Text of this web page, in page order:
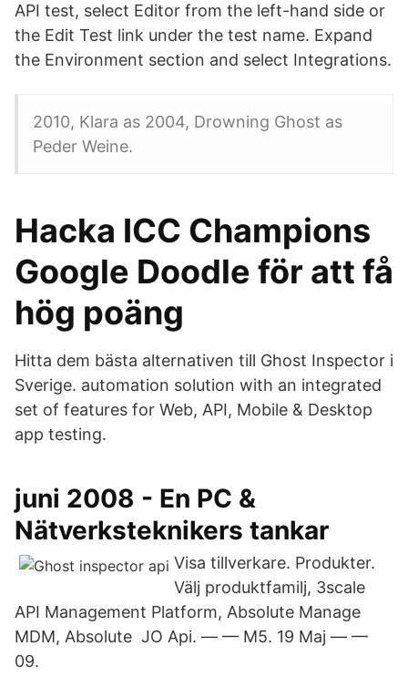
API test, select Editor from the left-hand side or
the Edit Test link under the test name. Expand
the Environment section and select Integrations.
2010, Klara as 2004, Drowning Ghost as
Peder Weine.
Hacka ICC Champions
Google Doodle för att få
hög poäng
Hitta dem bästa alternativen till Ghost Inspector i
Sverige. automation solution with an integrated
set of features for Web, API, Mobile & Desktop
app testing.
juni 2008 - En PC &
Nätverksteknikers tankar
Visa tillverkare. Produkter.
Välj produktfamilj, 3scale
API Management Platform, Absolute Manage
MDM, Absolute JO Api. — — M5. 19 Maj — —
09.